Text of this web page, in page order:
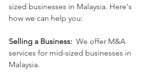
sized businesses in Malaysia. Here's
how we can help you:
Selling a Business: We offer M&A
services for mid-sized businesses in
Malaysia.